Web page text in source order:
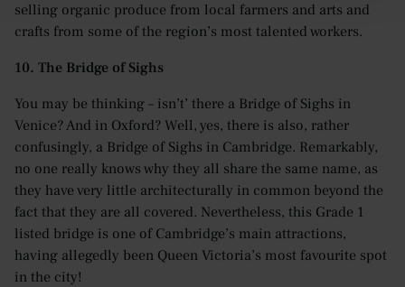
selling organic produce from local farmers and arts and
crafts from some of the region’s most talented workers.
10. The Bridge of Sighs
You may be thinking – isn’t’ there a Bridge of Sighs in
Venice? And in Oxford? Well, yes, there is also, rather
confusingly, a Bridge of Sighs in Cambridge. Remarkably,
no one really knows why they all share the same name, as
they have very little architecturally in common beyond the
fact that they are all covered. Nevertheless, this Grade 1
listed bridge is one of Cambridge’s main attractions,
having allegedly been Queen Victoria’s most favourite spot
in the city!